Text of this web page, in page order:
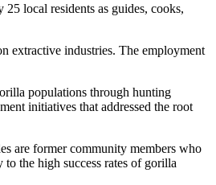
local residents as guides, cooks,
extractive industries. The employment
populations through hunting
initiatives that addressed the root
are former community members who
the high success rates of gorilla